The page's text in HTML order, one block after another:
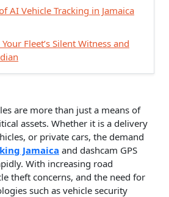
AI Vehicle Tracking in Jamaica
Fleet’s Silent Witness and
are more than just a means of
assets. Whether it is a delivery
or private cars, the demand
Jamaica and dashcam GPS
With increasing road
theft concerns, and the need for
such as vehicle security